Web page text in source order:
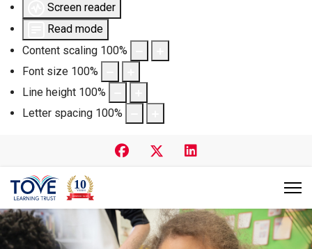
Screen reader
Read mode
Content scaling 100%
Font size 100%
Line height 100%
Letter spacing 100%